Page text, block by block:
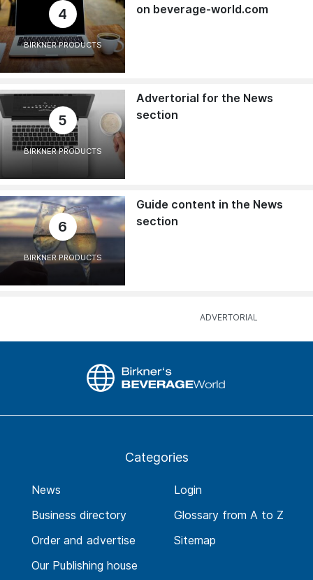
4
BIRKNER PRODUCTS
on beverage-world.com
5
BIRKNER PRODUCTS
Advertorial for the News
section
6
BIRKNER PRODUCTS
Guide content in the News
section
Categories
News
Business directory
Order and advertise
Our Publishing house
Login
Glossary from A to Z
Sitemap